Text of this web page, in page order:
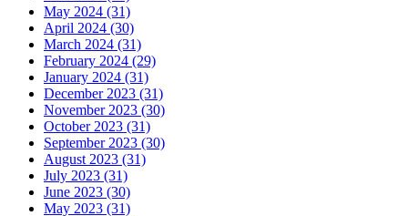
May 2024 (31)
April 2024 (30)
March 2024 (31)
February 2024 (29)
January 2024 (31)
December 2023 (31)
November 2023 (30)
October 2023 (31)
September 2023 (30)
August 2023 (31)
July 2023 (31)
June 2023 (30)
May 2023 (31)